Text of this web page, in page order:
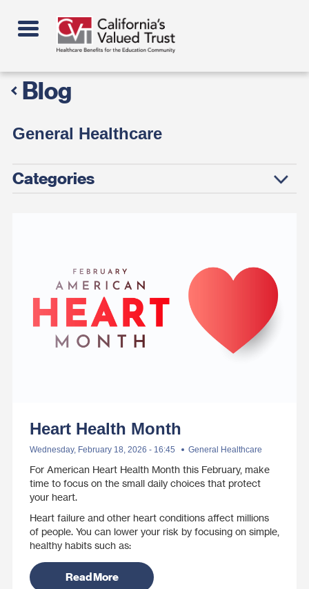
main
Blog
General Healthcare
Heart Health Month
Wednesday, February 18, 2026 - 16:45 General Healthcare
For American Heart Health Month this February, make
time to focus on the small daily choices that protect
your heart.
Heart failure and other heart conditions affect millions
of people. You can lower your risk by focusing on simple,
healthy habits such as:
Read More